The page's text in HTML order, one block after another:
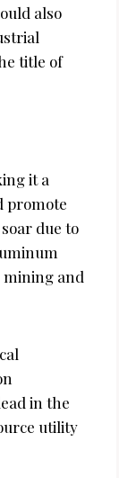
also
title of
it a
promote
due to
mining and
in the
utility